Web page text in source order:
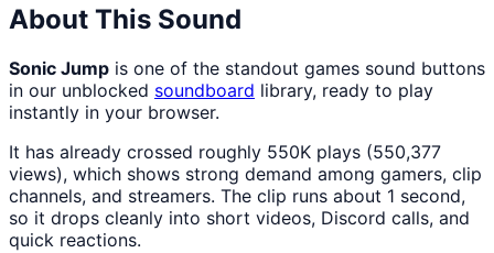
About This Sound
Sonic Jump is one of the standout games sound buttons
in our unblocked soundboard library, ready to play
instantly in your browser.
It has already crossed roughly 550K plays (550,377
views), which shows strong demand among gamers, clip
channels, and streamers. The clip runs about 1 second,
so it drops cleanly into short videos, Discord calls, and
quick reactions.